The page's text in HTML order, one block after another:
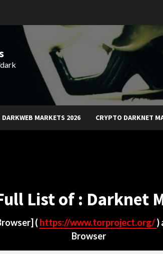
DARKWEB MARKETS 2026 CRYPTO DARKNET
List of : Darknet
( https://www.torproject.org/)
Browser